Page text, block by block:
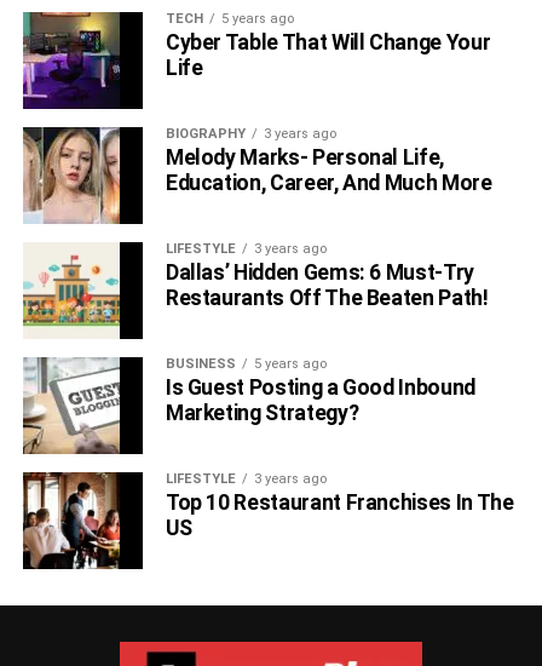
TECH 5 years ago
Cyber Table That Will Change Your
Life
BIOGRAPHY 3 years ago
Melody Marks- Personal Life,
Education, Career, And Much More
LIFESTYLE 3 years ago
Dallas’ Hidden Gems: 6 Must-Try
Restaurants Off The Beaten Path!
BUSINESS 5 years ago
Is Guest Posting a Good Inbound
Marketing Strategy?
LIFESTYLE 3 years ago
Top 10 Restaurant Franchises In The
US